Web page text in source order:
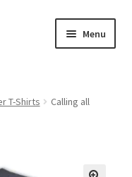
Menu
child
T-Shirts
Calling all